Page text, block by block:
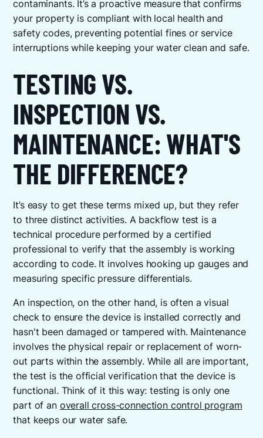
contaminants. It’s a proactive measure that confirms
your property is compliant with local health and
safety codes, preventing potential fines or service
interruptions while keeping your water clean and safe.
TESTING VS.
INSPECTION VS.
MAINTENANCE: WHAT'S
THE DIFFERENCE?
It’s easy to get these terms mixed up, but they refer
to three distinct activities. A backflow test is a
technical procedure performed by a certified
professional to verify that the assembly is working
according to code. It involves hooking up gauges and
measuring specific pressure differentials.
An inspection, on the other hand, is often a visual
check to ensure the device is installed correctly and
hasn't been damaged or tampered with. Maintenance
involves the physical repair or replacement of worn-
out parts within the assembly. While all are important,
the test is the official verification that the device is
functional. Think of it this way: testing is only one
part of an overall cross-connection control program
that keeps our water safe.